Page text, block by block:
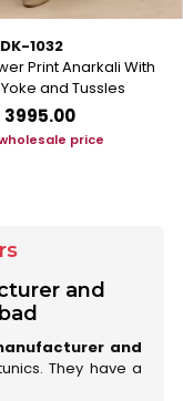
1032
Print Anarkali With
and Tussles
₹3995.00
price
and
and
They have a